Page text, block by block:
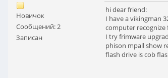
Новичок
Сообщений: 2
Записан
hi dear friend:
I have a vikingman
computer recognize
I try frimware
phison mpall show
flash drive is cob